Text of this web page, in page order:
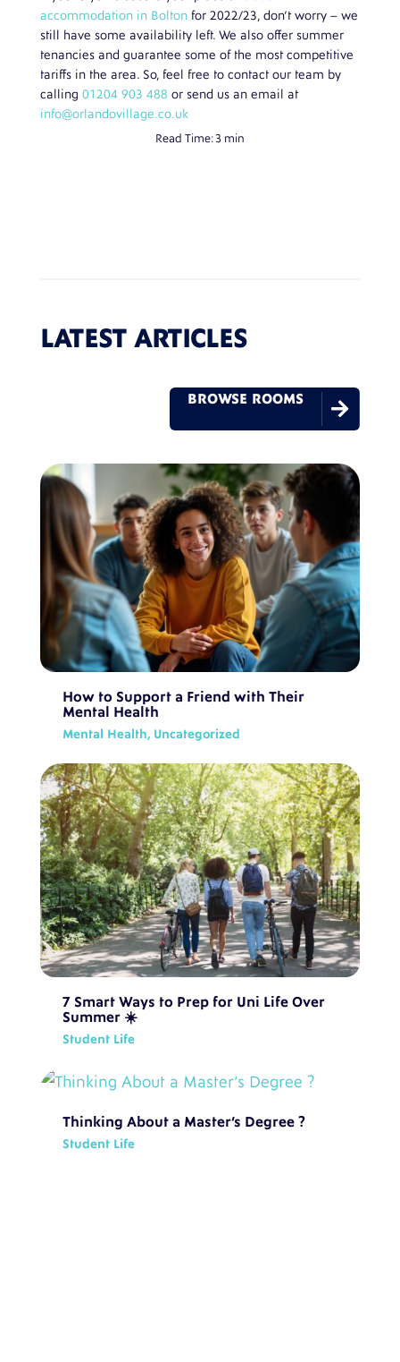
Read Time: 3 min
accommodation in Boltonfor 2022/23, don’t worry – we
still have some availability left. We also offer summer
tenancies and guarantee some of the most competitive
tariffs in the area. So, feel free to contact our team by
calling 01204 903 488 or send us an email at
info@orlandovillage.co.uk
LATEST ARTICLES

BROWSE ROOMS
How to Support a Friend with Their
Mental Health
Mental Health, Uncategorized
7 Smart Ways to Prep for Uni Life Over
Summer ☀️
Student Life
Thinking About a Master’s Degree ?
Student Life